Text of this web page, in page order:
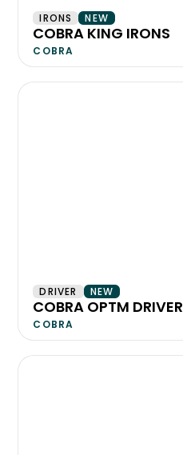
IRONS NEW
COBRA KING IRONS
COBRA
DRIVER NEW
COBRA OPTM DRIVER
COBRA